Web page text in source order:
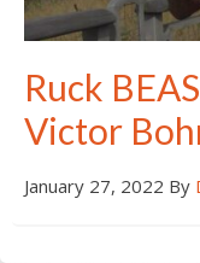
Ruck
Victor
January 27, 2022 By